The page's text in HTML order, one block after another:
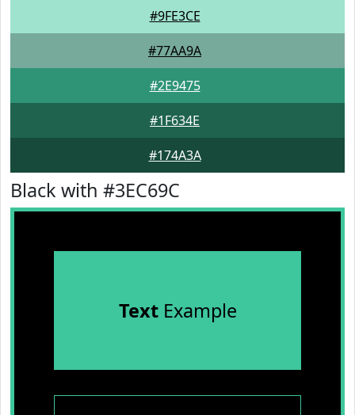
#9FE3CE
#77AA9A
#2E9475
#1F634E
#174A3A
Black with #3EC69C
TextExample